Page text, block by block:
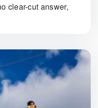
clear-cut answer,